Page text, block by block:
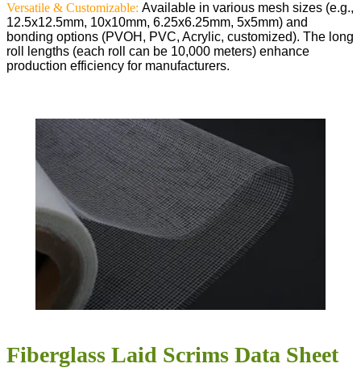
Versatile & Customizable: Available in various mesh sizes (e.g.,
12.5x12.5mm, 10x10mm, 6.25x6.25mm, 5x5mm) and
bonding options (PVOH, PVC, Acrylic, customized). The long
roll lengths (each roll can be 10,000 meters) enhance
production efficiency for manufacturers.
Fiberglass Laid Scrims Data Sheet